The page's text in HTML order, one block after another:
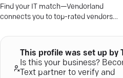
Find your IT match—Vendorland
connects you to top-rated vendors
innovation now.
This profile was set up by
Is this your business?
Text partner to verify and